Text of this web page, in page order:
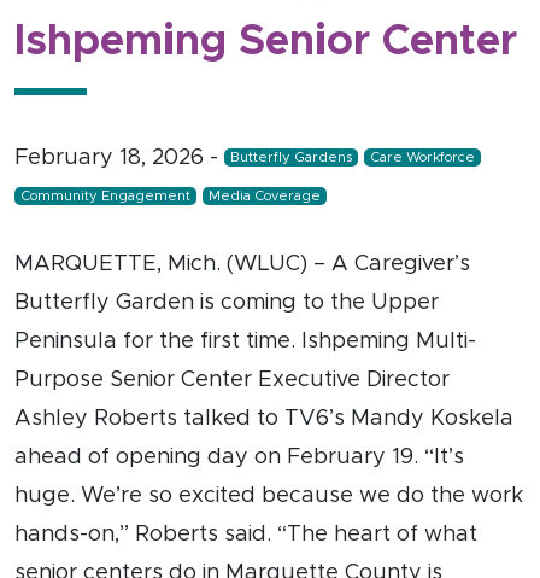
Ishpeming Senior Center
February 18, 2026 - Butterfly Gardens Care Workforce
Community Engagement Media Coverage
MARQUETTE, Mich. (WLUC) – A Caregiver’s
Butterfly Garden is coming to the Upper
Peninsula for the first time. Ishpeming Multi-
Purpose Senior Center Executive Director
Ashley Roberts talked to TV6’s Mandy Koskela
ahead of opening day on February 19. “It’s
huge. We’re so excited because we do the work
hands-on,” Roberts said. “The heart of what
senior centers do in Marquette County is